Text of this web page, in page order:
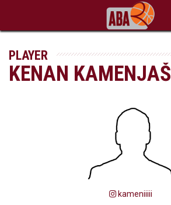
PLAYER
KENAN KAMENJAŠ
kameniiiii